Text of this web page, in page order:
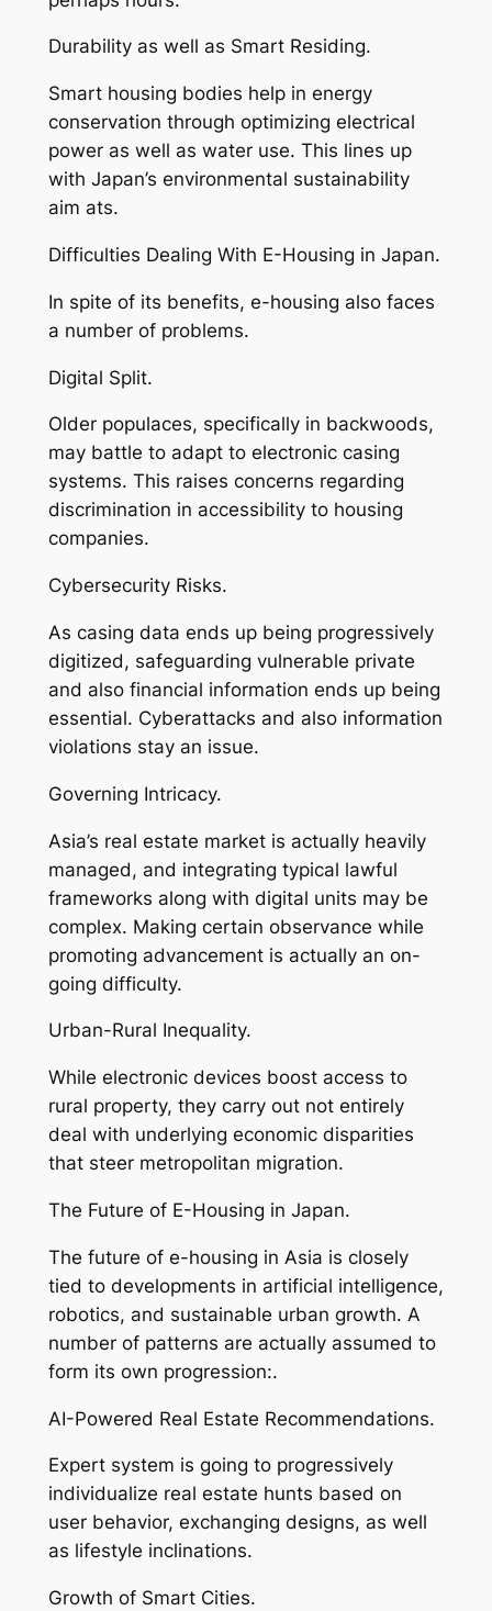
Durability as well as Smart Residing.
Smart housing bodies help in energy
conservation through optimizing electrical
power as well as water use. This lines up
with Japan’s environmental sustainability
aim ats.
Difficulties Dealing With E-Housing in Japan.
In spite of its benefits, e-housing also faces
a number of problems.
Digital Split.
Older populaces, specifically in backwoods,
may battle to adapt to electronic casing
systems. This raises concerns regarding
discrimination in accessibility to housing
companies.
Cybersecurity Risks.
As casing data ends up being progressively
digitized, safeguarding vulnerable private
and also financial information ends up being
essential. Cyberattacks and also information
violations stay an issue.
Governing Intricacy.
Asia’s real estate market is actually heavily
managed, and integrating typical lawful
frameworks along with digital units may be
complex. Making certain observance while
promoting advancement is actually an on-
going difficulty.
Urban-Rural Inequality.
While electronic devices boost access to
rural property, they carry out not entirely
deal with underlying economic disparities
that steer metropolitan migration.
The Future of E-Housing in Japan.
The future of e-housing in Asia is closely
tied to developments in artificial intelligence,
robotics, and sustainable urban growth. A
number of patterns are actually assumed to
form its own progression:.
AI-Powered Real Estate Recommendations.
Expert system is going to progressively
individualize real estate hunts based on
user behavior, exchanging designs, as well
as lifestyle inclinations.
Growth of Smart Cities.